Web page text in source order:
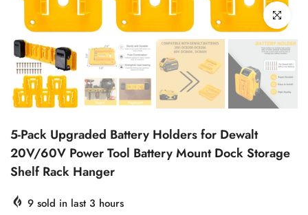
Click to
5-Pack Upgraded Battery Holders for Dewalt
20V/60V Power Tool Battery Mount Dock Storage
Shelf Rack Hanger
9 sold in last 3 hours